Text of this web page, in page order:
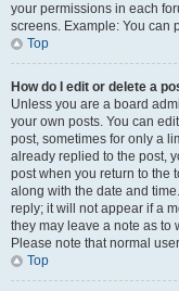
your permissions in each
screens. Example: You can
Top
How do I edit or delete a
Unless you are a board
your own posts. You can
post, sometimes for only a
already replied to the post,
post when you return to the
along with the date and
reply; it will not appear if a
they may leave a note as to
Please note that normal
Top